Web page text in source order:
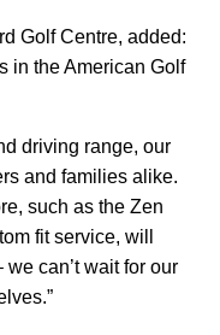
Golf Centre, added:
in the American Golf
driving range, our
and families alike.
such as the Zen
fit service, will
can’t wait for our